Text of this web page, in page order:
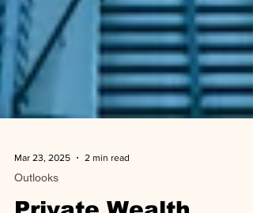
Mar 23, 2025 2 min read